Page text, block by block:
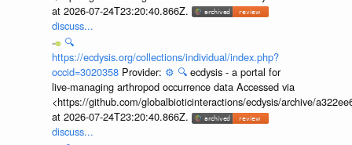
at 2026-07-24T23:20:40.866Z.
discuss...
🔍
https://ecdysis.org/collections/individual/index.php?
occid=3020358 Provider: ⚙️ 🔍 ecdysis - a portal for
live-managing arthropod occurrence data Accessed via
<https://github.com/globalbioticinteractions/ecdysis/archive/
at 2026-07-24T23:20:40.866Z.
discuss...